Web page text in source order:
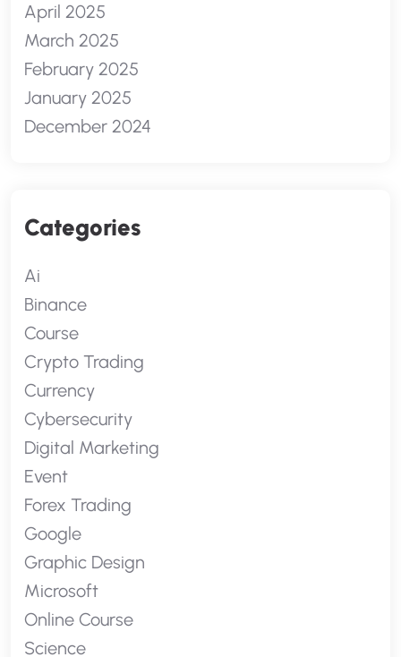
April 2025
March 2025
February 2025
January 2025
December 2024
Categories
Ai
Binance
Course
Crypto Trading
Currency
Cybersecurity
Digital Marketing
Event
Forex Trading
Google
Graphic Design
Microsoft
Online Course
Science